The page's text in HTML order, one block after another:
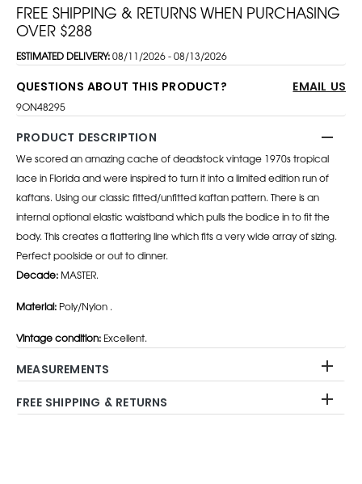
FREE SHIPPING & RETURNS WHEN PURCHASING
OVER $288
ESTIMATED DELIVERY:08/11/2026 - 08/13/2026
QUESTIONS ABOUT THIS PRODUCT? EMAIL US
9ON48295
PRODUCT DESCRIPTION
We scored an amazing cache of deadstock vintage 1970s tropical
lace in Florida and were inspired to turn it into a limited edition run of
kaftans. Using our classic fitted/unfitted kaftan pattern. There is an
internal optional elastic waistband which pulls the bodice in to fit the
body. This creates a flattering line which fits a very wide array of sizing.
Perfect poolside or out to dinner.
Decade: MASTER.
Material: Poly/Nylon .
Vintage condition: Excellent.
MEASUREMENTS
FREE SHIPPING & RETURNS